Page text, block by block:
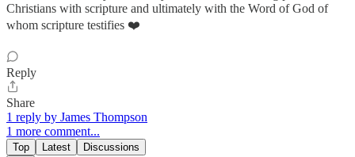
Christians with scripture and ultimately with the Word of God of
whom scripture testifies ❤️
Reply
Share
1 reply by James Thompson
1 more comment...
Top Latest Discussions